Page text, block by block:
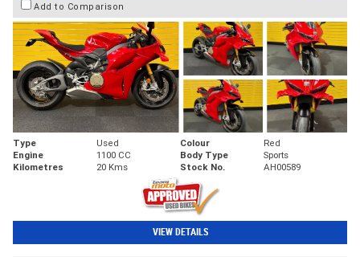
Add to Comparison
Type Used Colour
Red
Engine
1100 CC Body Type
Sports
Kilometres
20 Kms Stock No. AH00589
VIEW DETAILS